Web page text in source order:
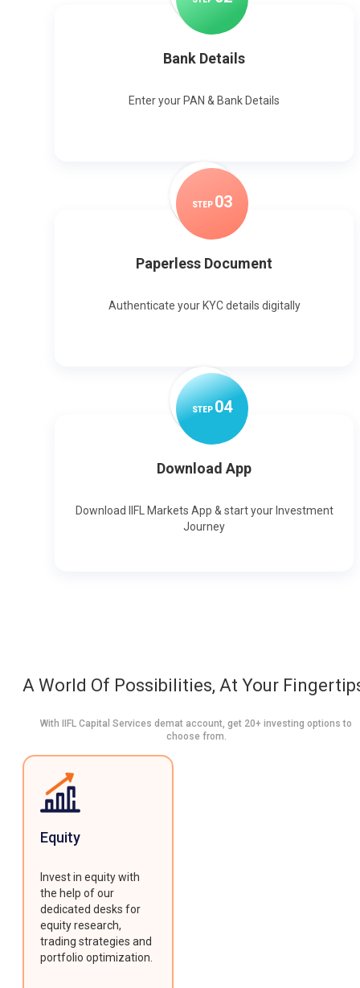
Bank Details
Enter your PAN & Bank Details
STEP 03
Paperless Document
Authenticate your KYC details digitally
STEP04
Download App
Download IIFL Markets App & start your Investment
Journey
A World Of Possibilities, At Your
With IIFL Capital Services demat account, get 20+ investing options to
choose from.
Equity
Invest in equity with
the help of our
dedicated desks for
equity research,
trading strategies and
portfolio optimization.